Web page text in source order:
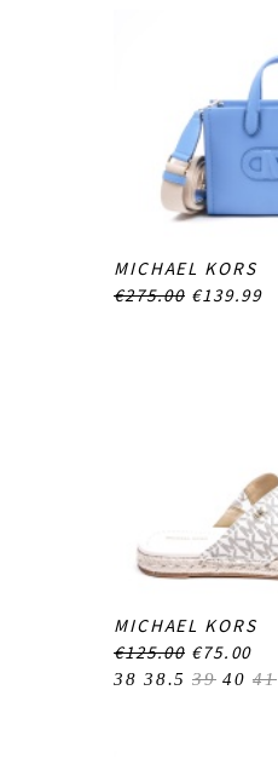
MICHAEL KORS
€275.00 €139.99
MICHAEL KORS
€125.00 €75.00
38 38.5 39 40 41